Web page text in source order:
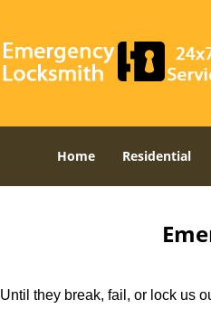
Home Residential
Until they break, fail, or lock us